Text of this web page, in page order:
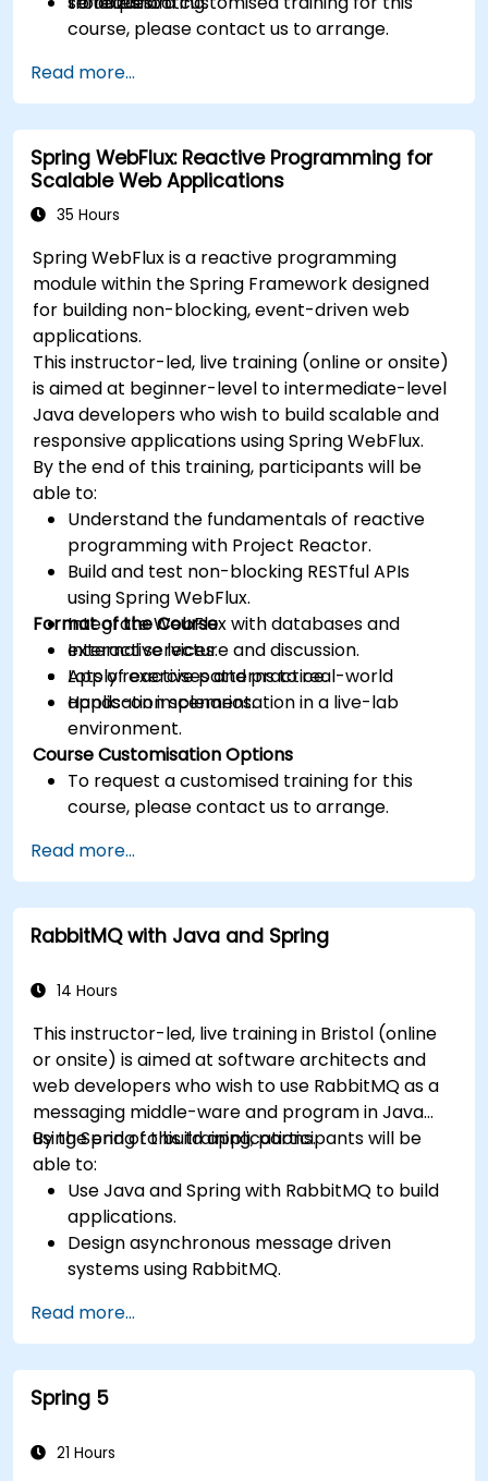
course, please contact us to arrange.
Read more...
Spring WebFlux: Reactive Programming for
Scalable Web Applications
35 Hours
Spring WebFlux is a reactive programming
module within the Spring Framework designed
for building non-blocking, event-driven web
applications.
This instructor-led, live training (online or onsite)
is aimed at beginner-level to intermediate-level
Java developers who wish to build scalable and
responsive applications using Spring WebFlux.
By the end of this training, participants will be
able to:
Understand the fundamentals of reactive
programming with Project Reactor.
Build and test non-blocking RESTful APIs
using Spring WebFlux.
Integrate WebFlux with databases and
external services.
Apply reactive patterns to real-world
application scenarios.
Format of the Course
Interactive lecture and discussion.
Lots of exercises and practice.
Hands-on implementation in a live-lab
environment.
Course Customisation Options
To request a customised training for this
course, please contact us to arrange.
Read more...
RabbitMQ with Java and Spring
14 Hours
This instructor-led, live training in Bristol (online
or onsite) is aimed at software architects and
web developers who wish to use RabbitMQ as a
messaging middle-ware and program in Java
using Spring to build applications.
By the end of this training, participants will be
able to:
Use Java and Spring with RabbitMQ to build
applications.
Design asynchronous message driven
systems using RabbitMQ.
and bindings in RabbitMQ
Read more...
Spring 5
21 Hours